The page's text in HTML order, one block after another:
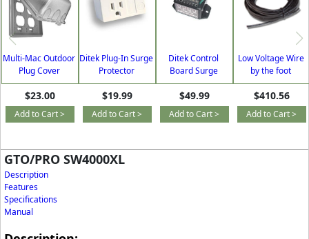
Multi-Mac Outdoor
Plug Cover
$23.00
Add to Cart >
Ditek Plug-In Surge
Protector
$19.99
Add to Cart >
Ditek Control
Board Surge
Supressor
$49.99
Add to Cart >
Low Voltage Wire
by the foot
$410.56
Add to Cart >
GTO/PRO SW4000XL
Description
Features
Specifications
Manual